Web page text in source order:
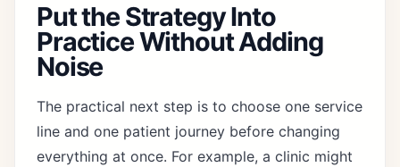
Put the Strategy Into
Practice Without Adding
Noise
The practical next step is to choose one service
line and one patient journey before changing
everything at once. For example, a clinic might